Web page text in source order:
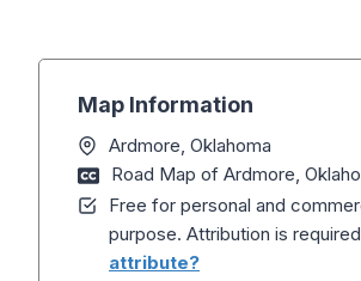
Map Information
Ardmore, Oklahoma
Road Map of Ardmore,
Free for personal and
purpose. Attribution is
attribute?